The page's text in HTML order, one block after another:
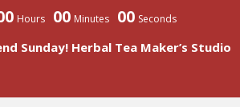
Hours 00 Minutes 00 Seconds
Sunday! Herbal Tea Maker’s Studio